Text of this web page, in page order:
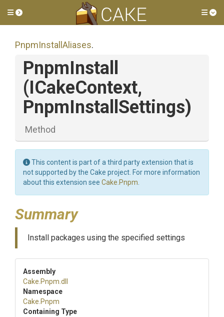
Toggle side menu
PnpmInstallAliases.
PnpmInstall
(ICakeContext,
PnpmInstallSettings)
Method
This content is part of a third party extension that is
not supported by the Cake project. For more information
about this extension see Cake.Pnpm
Summary
Install packages using the specified settings
Assembly
Cake .Pnpm .dll
Namespace
Cake .Pnpm
Containing Type